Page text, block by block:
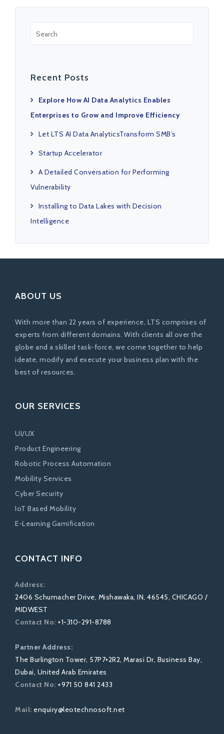
Recent Posts
Explore How AI Data Analytics Enables
Enterprises to Grow and Improve Efficiency
Let LTS AI Data AnalyticsTransform SMB’s
Startup Accelerator
A Detailed Conversation for Performing
Vulnerability
Installing to Data Lakes with Decision
Intelligence
ABOUT US
With more than 22 years of experience, LTS comprises of
experts from different domains. With clients all over the
globe and a skilled task-force, we come together to help
ideate, modify and execute your business plan with the
best of resources.
OUR SERVICES
UI/UX
Product Engineering
Robotic Process Automation
Mobility Services
Cyber Security
IoT Based Mobility
E-Learning Gamification
CONTACT INFO
Address:
2406 Schumacher Drive, Mishawaka, IN, 46545, CHICAGO /
MIDWEST
Contact No: +1-310-291-8788
Partner Address:
The Burlington Tower, 57P7+2R2, Marasi Dr, Business Bay,
Dubai, United Arab Emirates
Contact No: +971 50 841 2433
Mail: enquiry@leotechnosoft.net